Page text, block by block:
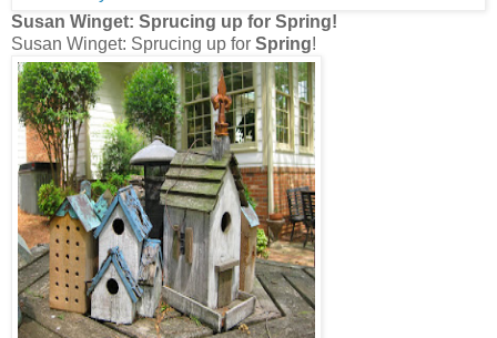
Susan Winget: Sprucing up for Spring!
Susan Winget: Sprucing up for Spring!